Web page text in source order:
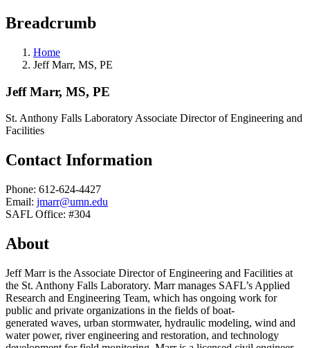
Breadcrumb
Home
Jeff Marr, MS, PE
Jeff Marr, MS, PE
St. Anthony Falls Laboratory Associate Director of Engineering and
Facilities
Contact Information
Phone: 612-624-4427
Email: jmarr@umn.edu
SAFL Office: #304
About
Jeff Marr is the Associate Director of Engineering and Facilities at
the St. Anthony Falls Laboratory. Marr manages SAFL’s Applied
Research and Engineering Team, which has ongoing work for
public and private organizations in the fields of boat-
generated waves, urban stormwater, hydraulic modeling, wind and
water power, river engineering and restoration, and technology